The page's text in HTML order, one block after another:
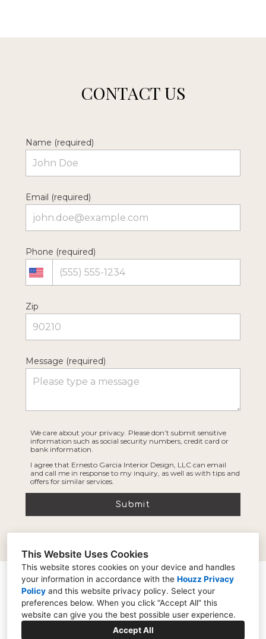
This Website Uses Cookies
This website stores cookies on your device and handles
your information in accordance with the Houzz Privacy
Policy and this website privacy policy. Select your
preferences below. When you click “Accept All” this
website can give you the best possible user experience.
Accept All
CONTACT US
Name (required)
Email (required)
Phone (required)
Zip
Message (required)
We care about your privacy. Please don’t submit sensitive
information such as social security numbers, credit card or
bank information.
I agree that Ernesto Garcia Interior Design, LLC can email
and call me in response to my inquiry, as well as with tips and
offers for similar services.
Submit
21006 N 22nd St Suite A-2, Phoenix, AZ 85024
(602) 691-4986
ernesto@ernestogarciadesign.com